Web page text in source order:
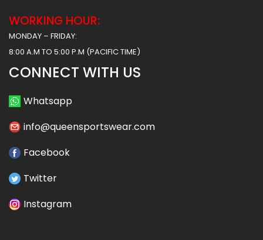
WORKING HOUR:
MONDAY – FRIDAY:
8:00 A.M TO 5:00 P.M (PACIFIC TIME)
CONNECT WITH US
Whatsapp
info@queensportswear.com
Facebook
Twitter
Instagram